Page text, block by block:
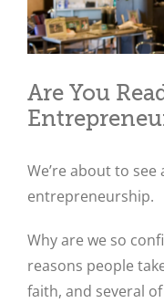
Are You
We’re about to
entrepreneurship.
Why are we so
reasons people
faith, and several